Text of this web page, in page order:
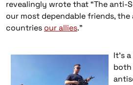
revealingly wrote that “The anti-
our most dependable friends,
countries our allies.”
It’s
both